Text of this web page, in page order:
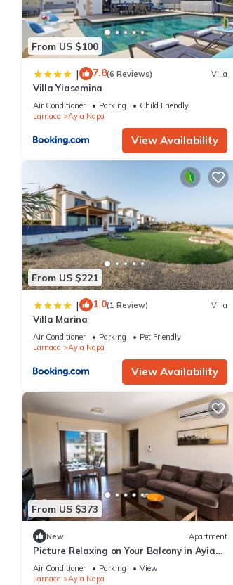
From US $100
| 7.8(6 Reviews) Villa
Villa Yiasemina
Air Conditioner Parking
Child Friendly
Larnaca
Ayia Napa
View Availability
From US $221
| 1.0(1 Review) Villa
Villa Marina
Air Conditioner Parking
Pet Friendly
Larnaca
Ayia Napa
View Availability
From US $373
New Apartment
Picture Relaxing on Your Balcony in Ayia
Napa Reading Your Favourite Book, Ayia
Napa Apartment 1278
Air Conditioner Parking
View
Larnaca
Ayia Napa